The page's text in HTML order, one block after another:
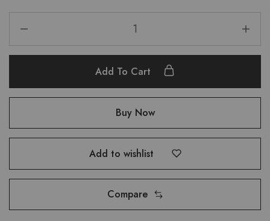
Add To Cart
Buy Now
Add to wishlist
Compare